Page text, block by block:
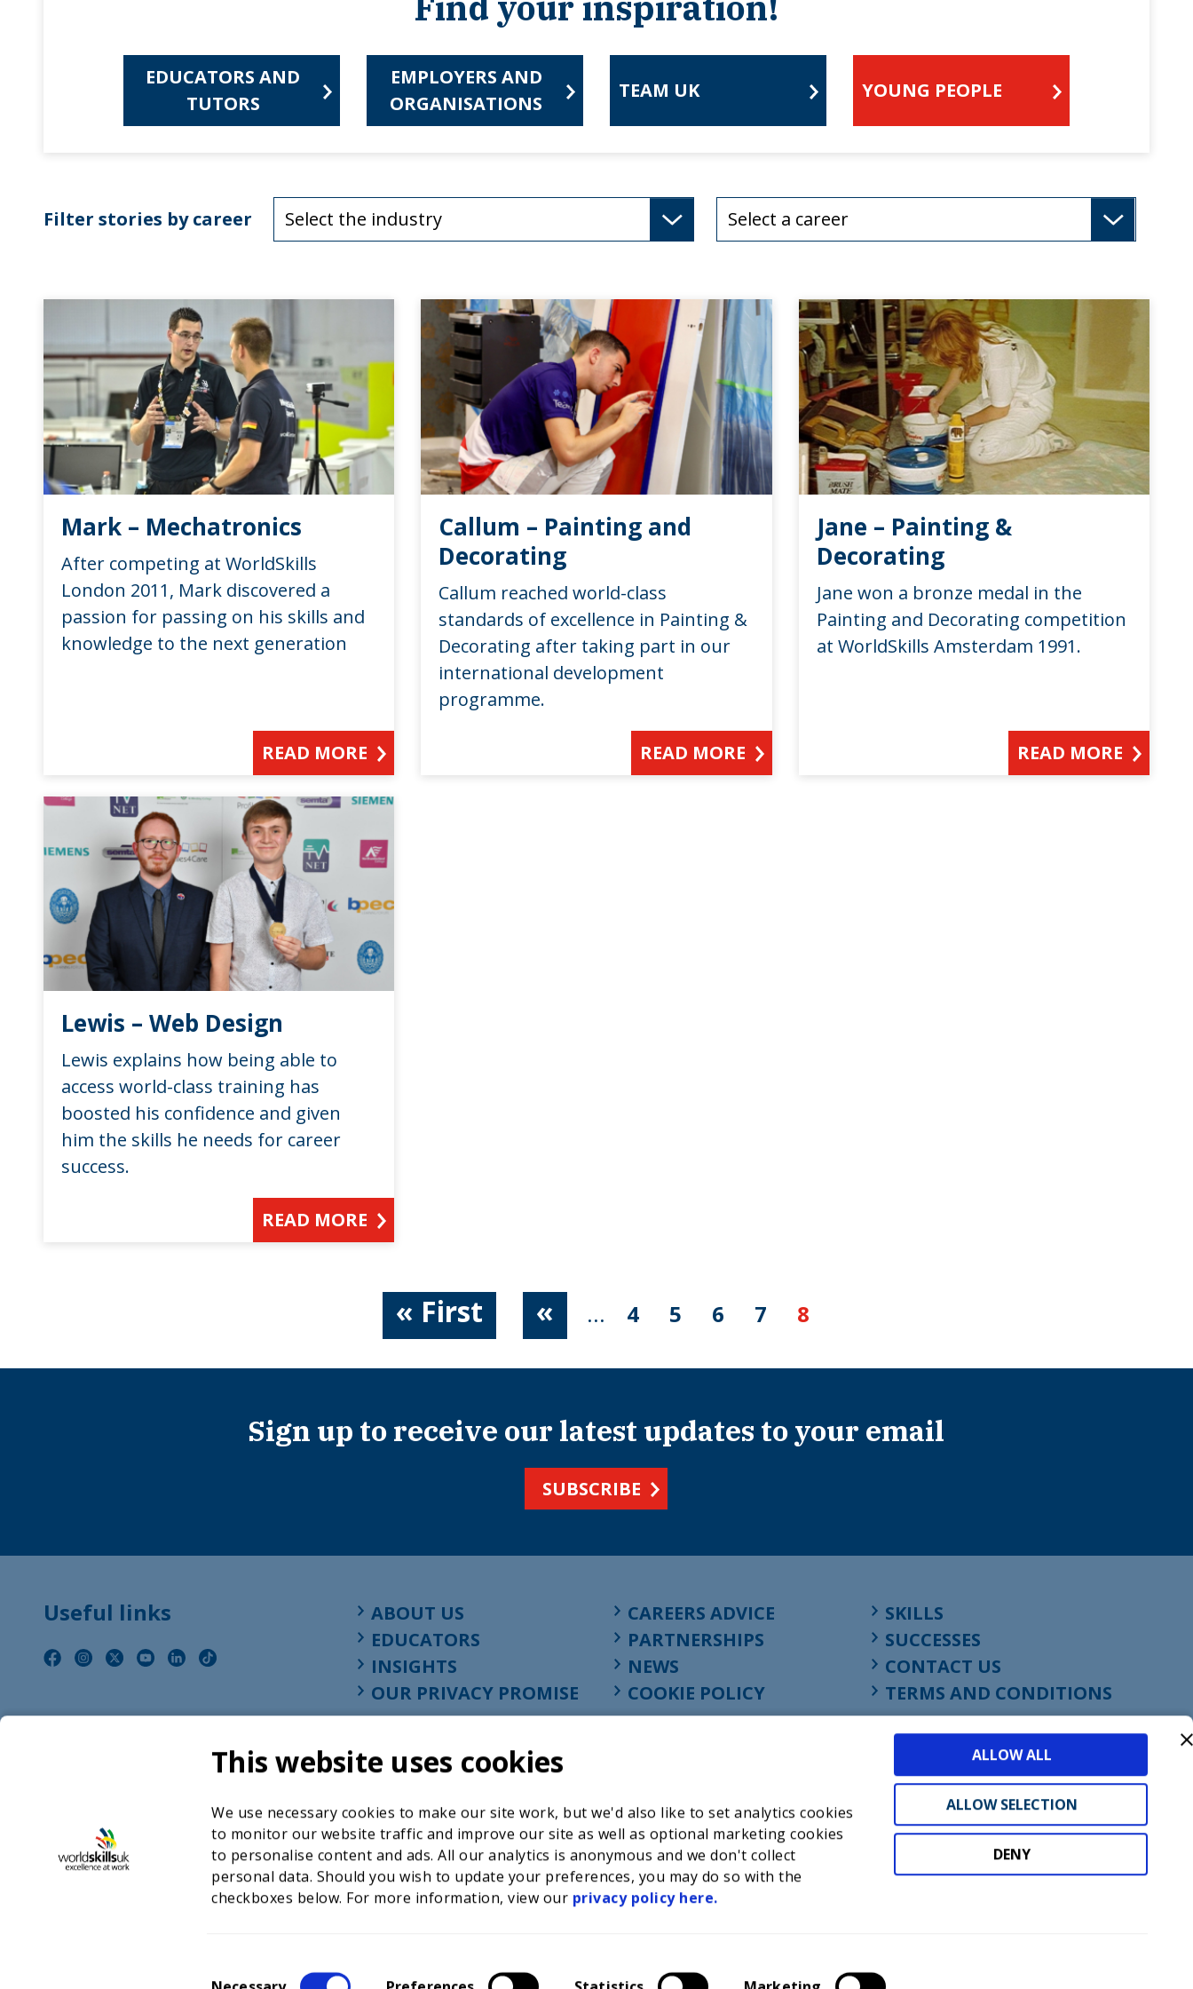
This website uses cookies
We use necessary cookies to make our site work, but we'd also like to set analytics cookies
to monitor our website traffic and improve our site as well as optional marketing cookies
to personalise content and ads. All our analytics is anonymous and we don't collect
personal data. Should you wish to update your preferences, you may do so with the
checkboxes below. For more information, view our privacy policy here.
ALLOW ALL
ALLOW SELECTION
DENY
EDUCATORS AND
TUTORS
EMPLOYERS AND
ORGANISATIONS
TEAM UK YOUNG PEOPLE
Filter stories by career
Mark – Mechatronics
After competing at WorldSkills
London 2011, Mark discovered a
passion for passing on his skills and
knowledge to the next generation
READ MORE
Callum – Painting and
Decorating
Callum reached world-class
standards of excellence in Painting &
Decorating after taking part in our
international development
programme.
READ MORE
Jane – Painting &
Decorating
Jane won a bronze medal in the
Painting and Decorating competition
at WorldSkills Amsterdam 1991.
READ MORE
Lewis – Web Design
Lewis explains how being able to
access world-class training has
boosted his confidence and given
him the skills he needs for career
success.
READ MORE
« First « ... 4 5 6 7 8
Sign up to receive our latest updates to your email
SUBSCRIBE
Useful links ABOUT US CAREERS ADVICE
SKILLS
EDUCATORS
PARTNERSHIPS
SUCCESSES
INSIGHTS
NEWS
CONTACT US
OUR PRIVACY PROMISE
COOKIE POLICY TERMS AND CONDITIONS